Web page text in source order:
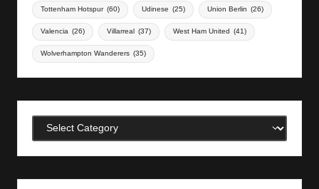
Tottenham Hotspur (60) Udinese (25) Union Berlin (26)
Valencia (26) Villarreal (37) West Ham United (41)
Wolverhampton Wanderers (35)
Categories